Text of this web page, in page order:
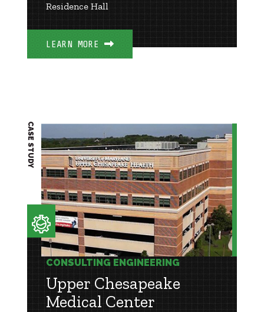
Residence Hall
LEARN MORE
CONSULTING ENGINEERING
Upper Chesapeake
Medical Center
CASE STUDY